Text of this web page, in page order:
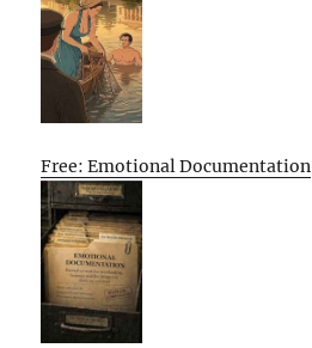
Free: Emotional Documentation